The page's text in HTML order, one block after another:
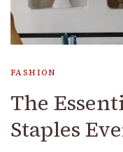
FASHION
The
Staples